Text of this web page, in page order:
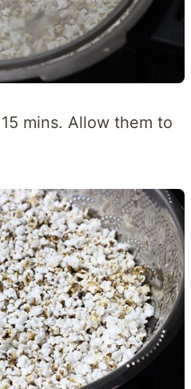
mins. Allow them to